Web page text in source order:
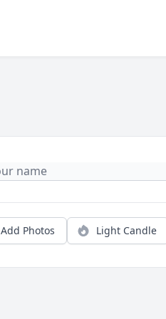
Add Photos Light Candle